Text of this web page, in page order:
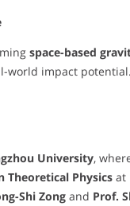
space-based
world impact potential.
University,
Theoretical Physics at
Shi Zong and Prof.